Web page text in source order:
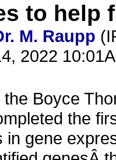
to help
M. Raupp
2022
Boyce
the
in gene